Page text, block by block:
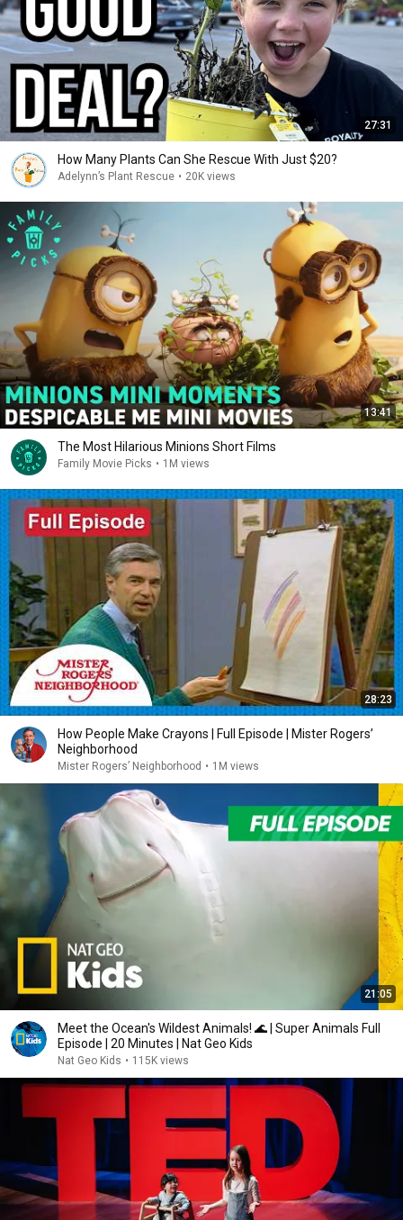
27:31
How Many Plants Can She Rescue With Just $20?
Adelynn’s Plant Rescue • 20K views
13:41
The Most Hilarious Minions Short Films
Family Movie Picks • 1M views
28:23
How People Make Crayons | Full Episode | Mister Rogers’
Neighborhood
Mister Rogers’ Neighborhood • 1M views
21:05
Meet the Ocean's Wildest Animals! 🌊 | Super Animals Full
Episode | 20 Minutes | Nat Geo Kids
Nat Geo Kids • 115K views